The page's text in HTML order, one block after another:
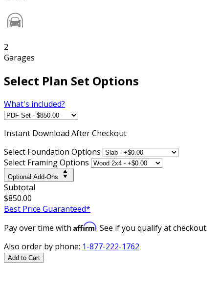
2
Garages
Select Plan Set Options
What's included?
Instant Download After Checkout
Select Foundation Options
Select Framing Options
Optional Add-Ons
Subtotal
$850.00
Best Price Guaranteed*
Pay over time with Affirm. See if you qualify at checkout.
Also order by phone: 1-877-222-1762
Add to Cart